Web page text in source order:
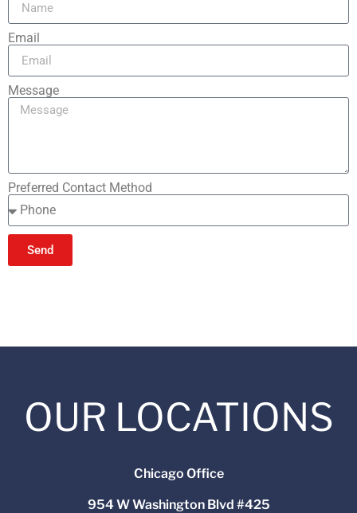
Email
Message
Preferred Contact Method
Send
OUR LOCATIONS
Chicago Office
954 W Washington Blvd #425